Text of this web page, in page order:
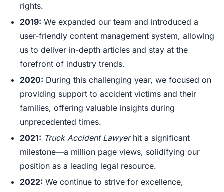
rights.
2019: We expanded our team and introduced a
user-friendly content management system, allowing
us to deliver in-depth articles and stay at the
forefront of industry trends.
2020: During this challenging year, we focused on
providing support to accident victims and their
families, offering valuable insights during
unprecedented times.
2021: Truck Accident Lawyerhit a significant
milestone—a million page views, solidifying our
position as a leading legal resource.
2022: We continue to strive for excellence,